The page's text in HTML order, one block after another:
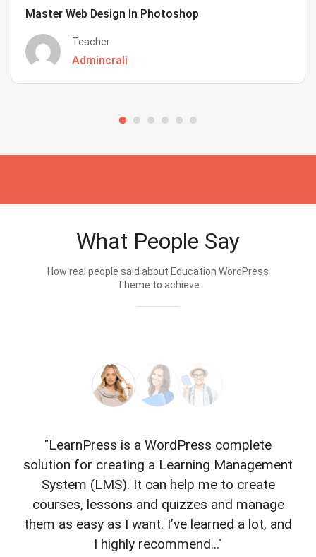
Master Web Design In Photoshop
Teacher
Admincrali
What People Say
How real people said about Education WordPress
Theme.to achieve
"LearnPress is a WordPress complete
solution for creating a Learning Management
System (LMS). It can help me to create
courses, lessons and quizzes and manage
them as easy as I want. I’ve learned a lot, and
I highly recommend..."